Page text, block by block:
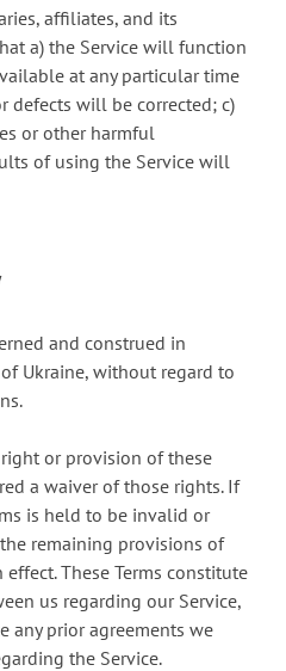
affiliates, and its
a) the Service will function
at any particular time
defects will be corrected; c)
or other harmful
of using the Service will
and construed in
Ukraine, without regard to
or provision of these
a waiver of those rights. If
is held to be invalid or
remaining provisions of
These Terms constitute
us regarding our Service,
any prior agreements we
the Service.